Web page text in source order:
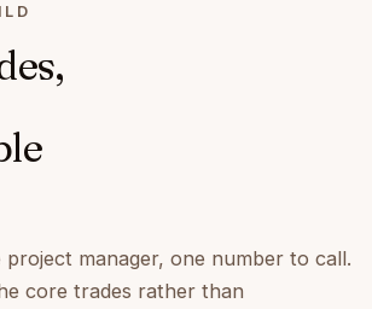
manager, one number to call.
core trades rather than